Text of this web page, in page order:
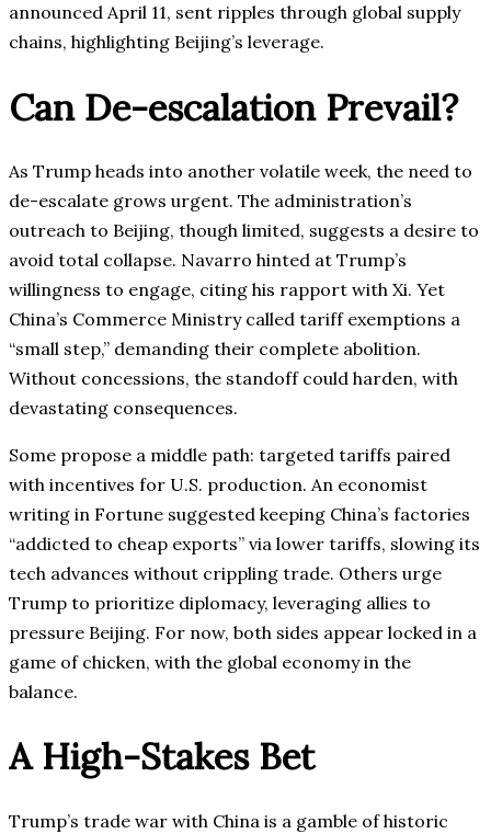
announced April 11, sent ripples through global supply
chains, highlighting Beijing’s leverage.
Can De-escalation Prevail?
As Trump heads into another volatile week, the need to
de-escalate grows urgent. The administration’s
outreach to Beijing, though limited, suggests a desire to
avoid total collapse. Navarro hinted at Trump’s
willingness to engage, citing his rapport with Xi. Yet
China’s Commerce Ministry called tariff exemptions a
“small step,” demanding their complete abolition.
Without concessions, the standoff could harden, with
devastating consequences.
Some propose a middle path: targeted tariffs paired
with incentives for U.S. production. An economist
writing in Fortune suggested keeping China’s factories
“addicted to cheap exports” via lower tariffs, slowing its
tech advances without crippling trade. Others urge
Trump to prioritize diplomacy, leveraging allies to
pressure Beijing. For now, both sides appear locked in a
game of chicken, with the global economy in the
balance.
A High-Stakes Bet
Trump’s trade war with China is a gamble of historic